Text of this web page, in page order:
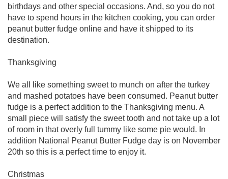
birthdays and other special occasions. And, so you do not
have to spend hours in the kitchen cooking, you can order
peanut butter fudge online and have it shipped to its
destination.
Thanksgiving
We all like something sweet to munch on after the turkey
and mashed potatoes have been consumed. Peanut butter
fudge is a perfect addition to the Thanksgiving menu. A
small piece will satisfy the sweet tooth and not take up a lot
of room in that overly full tummy like some pie would. In
addition National Peanut Butter Fudge day is on November
20th so this is a perfect time to enjoy it.
Christmas